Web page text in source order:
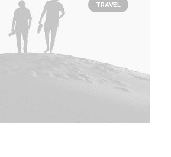
TRAVEL